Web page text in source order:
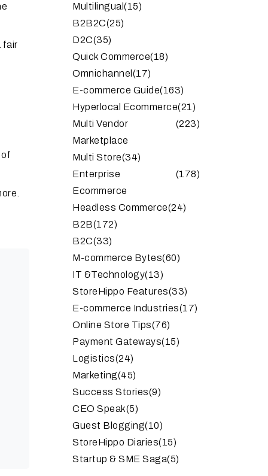
fair
of
Multilingual (15)
B2B2C(25)
D2C(35)
Quick Commerce(18)
Omnichannel (17)
E-commerce Guide(163)
Hyperlocal Ecommerce(21)
Multi Vendor
Marketplace
(223)
Multi Store(34)
Enterprise
Ecommerce
(178)
Headless Commerce(24)
B2B(172)
B2C(33)
M-commerce Bytes(60)
IT &Technology(13)
StoreHippo Features(33)
E-commerce Industries(17)
Online Store Tips(76)
Payment Gateways(15)
Logistics(24)
Marketing(45)
Success Stories(9)
CEO Speak(5)
Guest Blogging(10)
StoreHippo Diaries(15)
Startup & SME Saga(5)